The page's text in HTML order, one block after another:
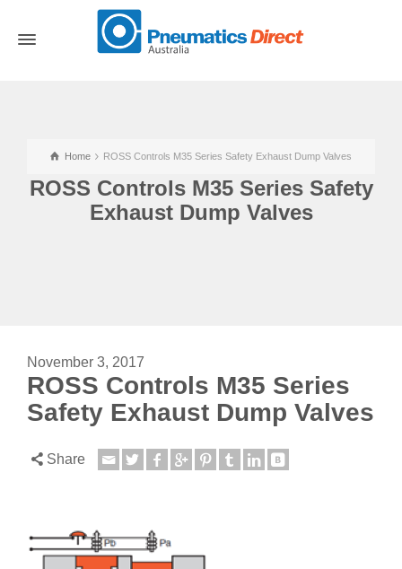
Home ROSS Controls M35 Series Safety Exhaust Dump Valves
ROSS Controls M35 Series Safety
Exhaust Dump Valves
November 3, 2017
ROSS Controls M35 Series
Safety Exhaust Dump Valves
Share